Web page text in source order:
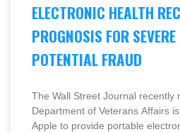
ELECTRONIC HEALTH
PROGNOSIS FOR
POTENTIAL FRAUD
The Wall Street Journal recently
Department of Veterans Affairs
Apple to provide portable